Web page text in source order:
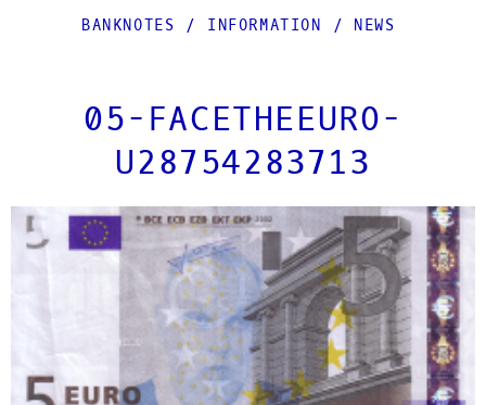
BANKNOTES / INFORMATION / NEWS
05-FACETHEEURO-
U28754283713